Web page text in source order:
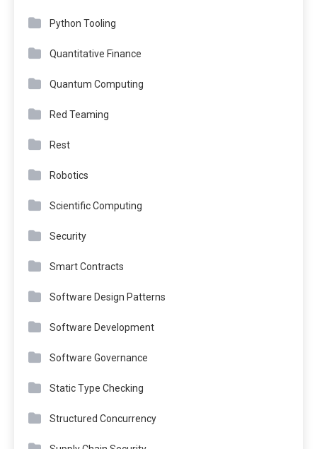
Python Tooling
Quantitative Finance
Quantum Computing
Red Teaming
Rest
Robotics
Scientific Computing
Security
Smart Contracts
Software Design Patterns
Software Development
Software Governance
Static Type Checking
Structured Concurrency